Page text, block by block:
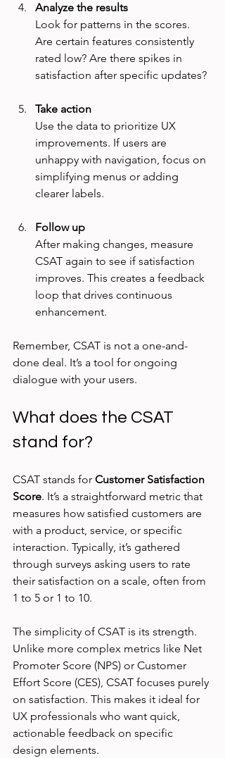
Analyze the results
Look for patterns in the scores.
Are certain features consistently
rated low? Are there spikes in
satisfaction after specific updates?
Take action
Use the data to prioritize UX
improvements. If users are
unhappy with navigation, focus on
simplifying menus or adding
clearer labels.
Follow up
After making changes, measure
CSAT again to see if satisfaction
improves. This creates a feedback
loop that drives continuous
enhancement.
Remember, CSAT is not a one-and-
done deal. It’s a tool for ongoing
dialogue with your users.
What does the CSAT
stand for?
CSAT stands for Customer Satisfaction
Score. It’s a straightforward metric that
measures how satisfied customers are
with a product, service, or specific
interaction. Typically, it’s gathered
through surveys asking users to rate
their satisfaction on a scale, often from
1 to 5 or 1 to 10.
The simplicity of CSAT is its strength.
Unlike more complex metrics like Net
Promoter Score (NPS) or Customer
Effort Score (CES), CSAT focuses purely
on satisfaction. This makes it ideal for
UX professionals who want quick,
actionable feedback on specific
design elements.